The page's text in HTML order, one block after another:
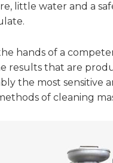
little water and a
hands of a
results that are
the most sensitive
of cleaning